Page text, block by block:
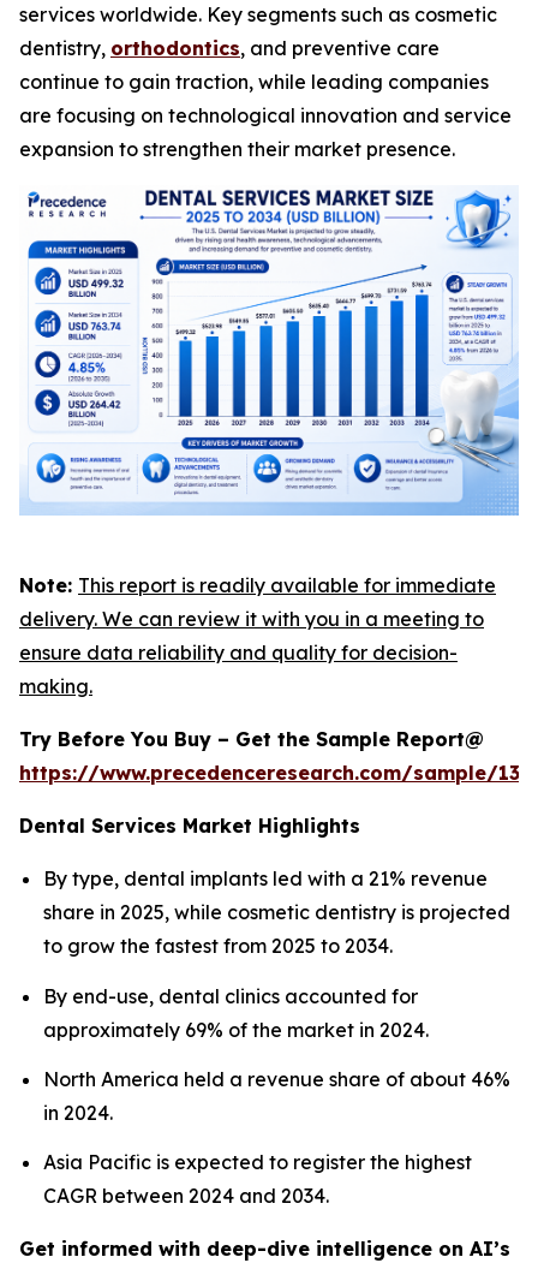
services worldwide. Key segments such as cosmetic
dentistry, orthodontics, and preventive care
continue to gain traction, while leading companies
are focusing on technological innovation and service
expansion to strengthen their market presence.
Note: This report is readily available for immediate
delivery. We can review it with you in a meeting to
ensure data reliability and quality for decision-
making.
Try Before You Buy – Get the Sample Report@
https://www.precedenceresearch.com/sample/
Dental Services Market Highlights
By type, dental implants led with a 21% revenue
share in 2025, while cosmetic dentistry is projected
to grow the fastest from 2025 to 2034.
By end-use, dental clinics accounted for
approximately 69% of the market in 2024.
North America held a revenue share of about 46%
in 2024.
Asia Pacific is expected to register the highest
CAGR between 2024 and 2034.
Get informed with deep-dive intelligence on AI’s